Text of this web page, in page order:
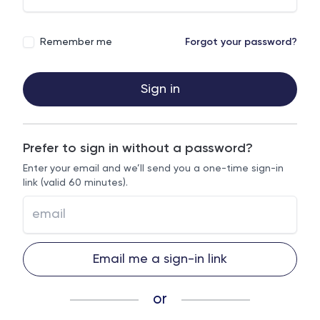
Remember me Forgot your password?
Sign in
Prefer to sign in without a password?
Enter your email and we’ll send you a one-time sign-in
link (valid 60 minutes).
Email me a sign-in link
or